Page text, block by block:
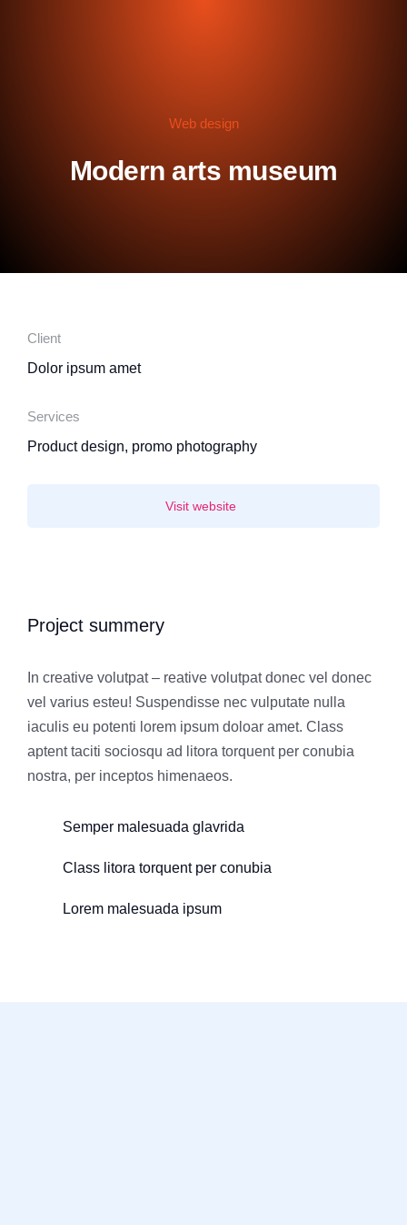
Web design
Modern arts museum
Client
Dolor ipsum amet
Services
Product design, promo photography
Visit website
Project summery
In creative volutpat – reative volutpat donec vel donec
vel varius esteu! Suspendisse nec vulputate nulla
iaculis eu potenti lorem ipsum doloar amet. Class
aptent taciti sociosqu ad litora torquent per conubia
nostra, per inceptos himenaeos.
Semper malesuada glavrida
Class litora torquent per conubia
Lorem malesuada ipsum